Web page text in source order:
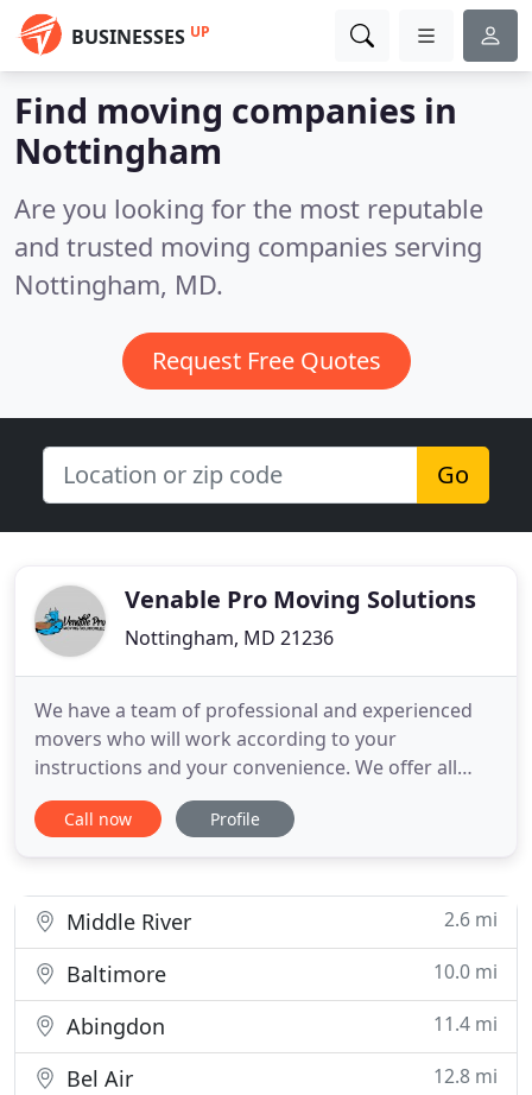
BUSINESSES UP
Find moving companies in
Nottingham
Are you looking for the most reputable
and trusted moving companies serving
Nottingham, MD.
Request Free Quotes
Go
Venable Pro Moving Solutions
Nottingham, MD 21236
We have a team of professional and experienced
movers who will work according to your
instructions and your convenience. We offer all
types of moving including residential moving,
commercial/office moving, piano moving, large
moving experience hassle-free by
Call now Profile
Middle River 2.6 mi
Baltimore 10.0 mi
Abingdon 11.4 mi
Bel Air 12.8 mi